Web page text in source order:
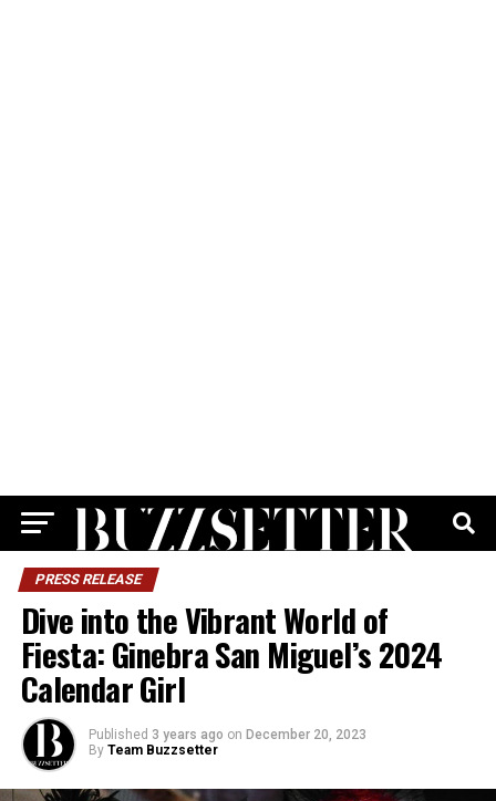
PRESS RELEASE
Dive into the Vibrant World of
Fiesta: Ginebra San Miguel’s 2024
Calendar Girl
Published 3 years ago on December 20, 2023
By Team Buzzsetter